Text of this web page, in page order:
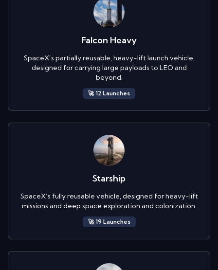
Falcon Heavy
SpaceX’s partially reusable, heavy-lift launch vehicle,
designed for carrying large payloads to LEO and
beyond.
🚀12 Launches
Starship
SpaceX’s fully reusable vehicle, designed for heavy-lift
missions and deep space exploration and colonization.
🚀19Launches